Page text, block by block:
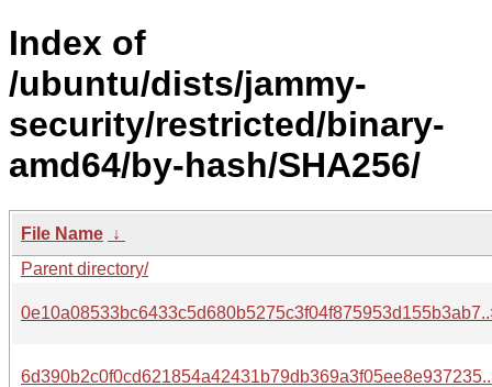
Index of
/ubuntu/dists/jammy-
security/restricted/binary-
amd64/by-hash/SHA256/
File Name ↓
Parent directory/